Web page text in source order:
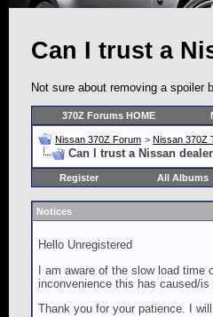
Can I trust a
Not sure about removing a spoiler
370Z Forums HOME
Nissan 370Z Forum > Nissan 370Z
Can I trust a Nissan
Register All Albums
Notices
Hello Unregistered
I am aware of the slow load time
inconvenience this has caused/is
Thank you for your patience. I